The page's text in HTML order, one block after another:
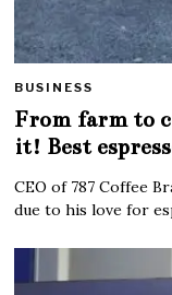
BUSINESS
From farm to
it! Best
CEO of 787 Coffee
due to his love for